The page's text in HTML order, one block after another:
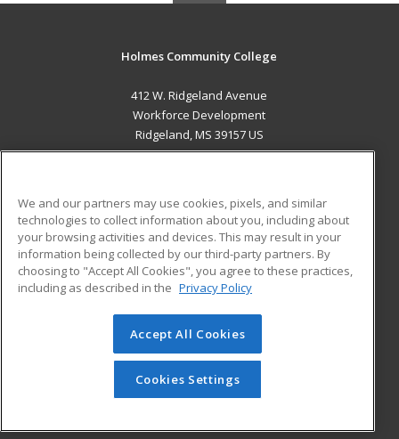
Holmes Community College
412 W. Ridgeland Avenue
Workforce Development
Ridgeland, MS 39157 US
ADDITIONAL RESOURCES
Military
Financial Assistance
Help
Student Blog
© 2026 ed2go, a division of Cengage Learning. All rights
reserved. The material on this site cannot be reproduced or
redistributed unless you have obtained prior written
permission from Cengage Learning.Privacy Policy
We and our partners may use cookies, pixels, and similar
technologies to collect information about you, including about
your browsing activities and devices. This may result in your
information being collected by our third-party partners. By
choosing to "Accept All Cookies", you agree to these practices,
including as described in the Privacy Policy
Accept All Cookies
Cookies Settings